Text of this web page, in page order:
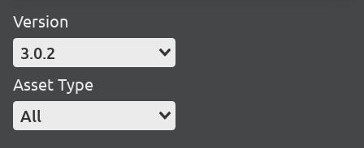
Version
3.0.2
Asset Type
All